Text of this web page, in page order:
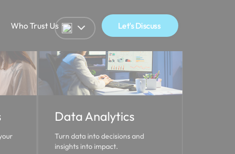
Who Trust Us Let's Discuss
Data Analytics
Turn data into decisions and
insights into impact.